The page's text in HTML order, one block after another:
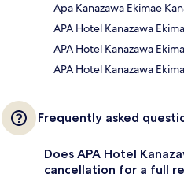
Apa Kanazawa Ekimae
APA Hotel Kanazawa
APA Hotel Kanazawa
APA Hotel Kanazawa
Frequently asked
Does APA Hotel
cancellation for a full